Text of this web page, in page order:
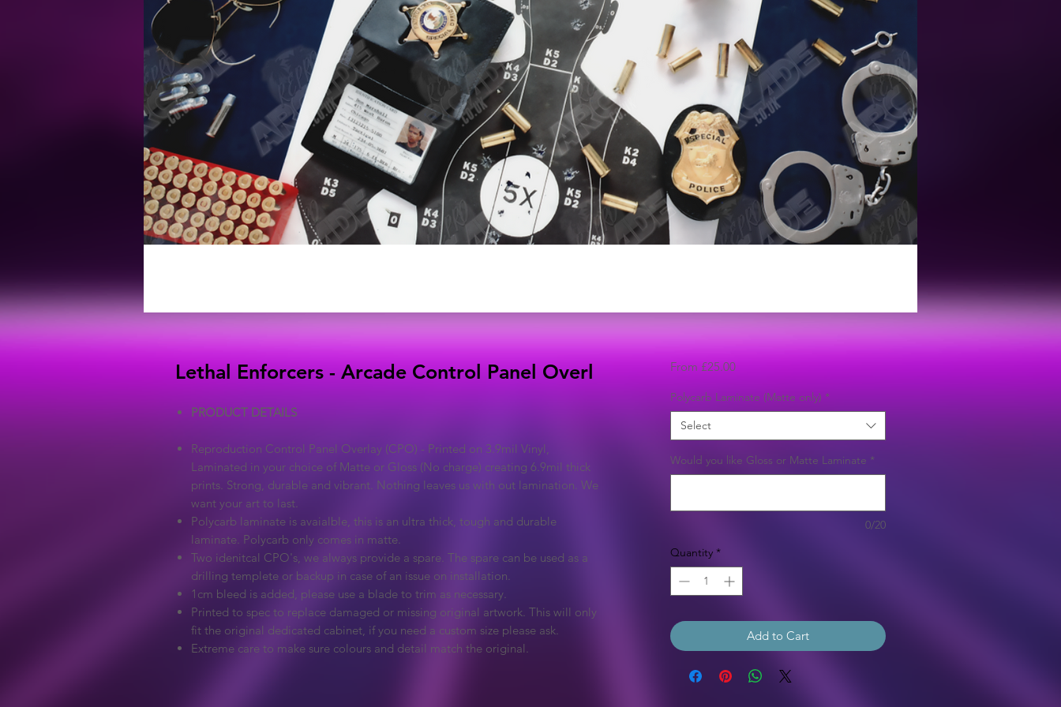
Lethal Enforcers - Arcade Control Panel Overl
PRODUCT DETAILS
Reproduction Control Panel Overlay (CPO) - Printed on 3.9mil Vinyl,
Laminated in your choice of Matte or Gloss (No charge) creating 6.9mil thick
prints. Strong, durable and vibrant. Nothing leaves us with out lamination. We
want your art to last.
Polycarb laminate is avaialble, this is an ultra thick, tough and durable
laminate. Polycarb only comes in matte.
Two idenitcal CPO's, we always provide a spare. The spare can be used as a
drilling templete or backup in case of an issue on installation.
1cm bleed is added, please use a blade to trim as necessary.
Printed to spec to replace damaged or missing original artwork. This will only
fit the original dedicated cabinet, if you need a custom size please ask.
Extreme care to make sure colours and detail match the original.
From £25.00Sale
Polycarb Laminate (Matte only) *
Select
Would you like Gloss or Matte Laminate *
0/20
Quantity *
Add to Cart